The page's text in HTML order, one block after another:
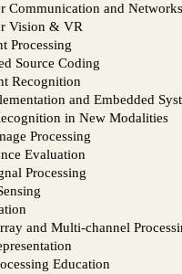
Communication and Networks
Vision & VR
Processing
Source Coding
Recognition
and Embedded
in New Modalities
Processing
Evaluation
Processing
and Multi-channel
Education